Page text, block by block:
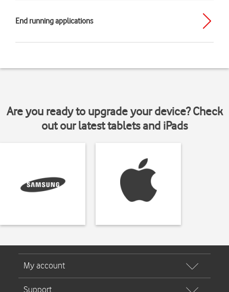
End running applications
Are you ready to upgrade your device? Check
out our latest tablets and iPads